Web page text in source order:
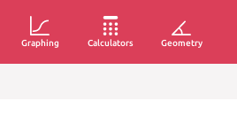
Graphing Calculators Geometry